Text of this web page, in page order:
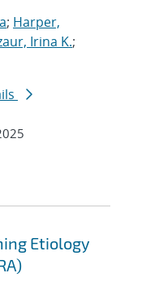
; Harper,
Irina K.;
Etiology